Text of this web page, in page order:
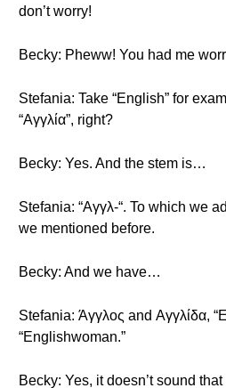
don’t worry!
Becky: Pheww! You had me
Stefania: Take “English” for
“Αγγλία”, right?
Becky: Yes. And the stem is…
Stefania: “Αγγλ-“. To which we
we mentioned before.
Becky: And we have…
Stefania: Άγγλος and Αγγλίδα,
“Englishwoman.”
Becky: Yes, it doesn’t sound